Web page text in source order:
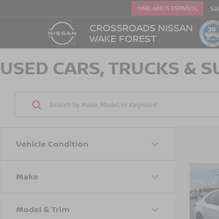
CROSSROADS NISSAN
WAKE FOREST
HABLAMOS ESPAÑOL
USED CARS, TRUCKS &
Vehicle Condition
Make
Model & Trim
SE